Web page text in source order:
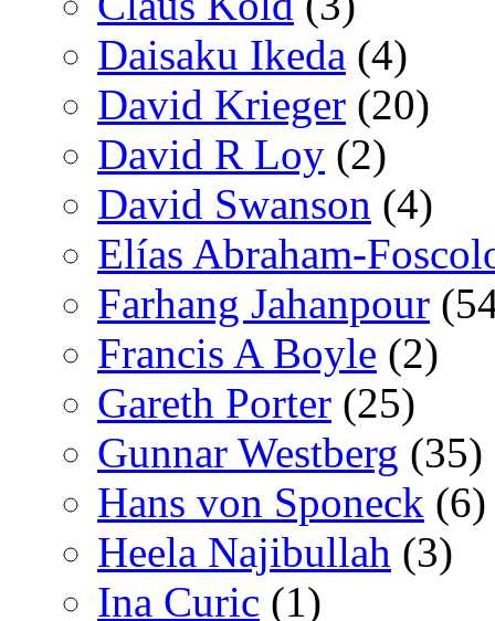
Daisaku Ikeda (4)
David Krieger (20)
David R Loy (2)
David Swanson (4)
Elías Abraham-
Farhang Jahanpour
Francis A Boyle (2)
Gareth Porter (25)
Gunnar Westberg (35)
Hans von Sponeck (6)
Heela Najibullah (3)
Ina Curic (1)